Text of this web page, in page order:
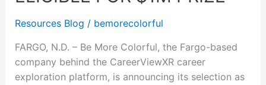
Resources Blog / bemorecolorful
FARGO, N.D. – Be More Colorful, the Fargo-based
company behind the CareerViewXR career
exploration platform, is announcing its selection as
$1M
prize